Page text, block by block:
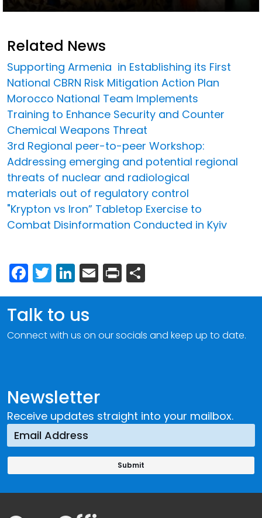
Related News
Supporting Armenia in Establishing its First
National CBRN Risk Mitigation Action Plan
Morocco National Team Implements
Training to Enhance Security and Counter
Chemical Weapons Threat
3rd Regional peer-to-peer Workshop:
Addressing emerging and potential regional
threats of nuclear and radiological
materials out of regulatory control
"Krypton vs Iron” Tabletop Exercise to
Combat Disinformation Conducted in Kyiv
Facebook
Twitter
LinkedIn
Email
Print
Newsletter
Receive updates straight into your mailbox.
Talk to us
Connect with us on our socials and keep up to date.